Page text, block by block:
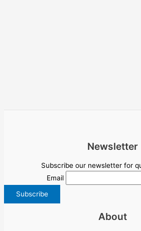
Newsletter
Subscribe our newsletter for
Email
About